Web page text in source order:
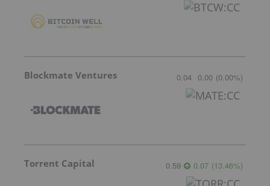
Blockmate Ventures 0.04 0.00 (0.00%)
Torrent Capital 0.59 0.07 (13.46%)